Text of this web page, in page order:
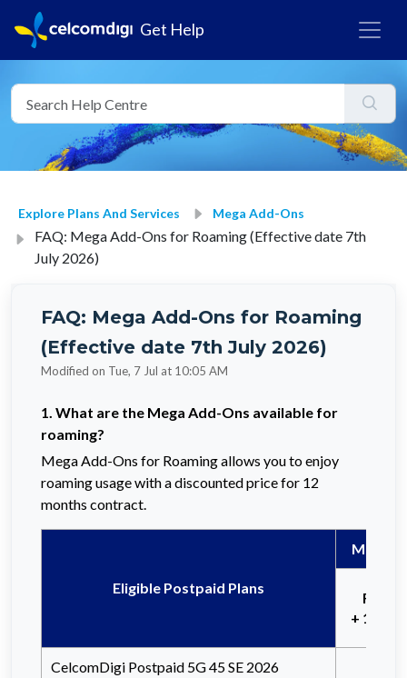
Get Help
Explore Plans And Services Mega Add-Ons
FAQ: Mega Add-Ons for Roaming (Effective date 7th
July 2026)
FAQ: Mega Add-Ons for Roaming
(Effective date 7th July 2026)
Modified on Tue, 7 Jul at 10:05 AM
1. What are the Mega Add-Ons available for
roaming?
Mega Add-Ons for Roaming allows you to enjoy
roaming usage with a discounted price for 12
months contract.
Eligible Postpaid Plans
Mega
Free
+ 15
CelcomDigi Postpaid 5G 45 SE 2026